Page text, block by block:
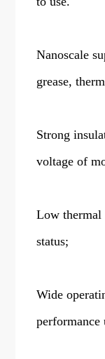
Nanoscale
grease,
Strong
voltage of
Low thermal
status;
Wide